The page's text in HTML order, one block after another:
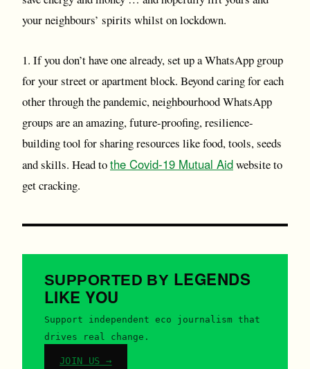
your neighbours’ spirits whilst on lockdown.
1. If you don’t have one already, set up a WhatsApp group
for your street or apartment block. Beyond caring for each
other through the pandemic, neighbourhood WhatsApp
groups are an amazing, future-proofing, resilience-
building tool for sharing resources like food, tools, seeds
and skills. Head tothe Covid-19 Mutual Aidwebsite to
get cracking.
SUPPORTED BY LEGENDS
LIKE YOU
Support independent eco journalism that
drives real change.
JOIN US →